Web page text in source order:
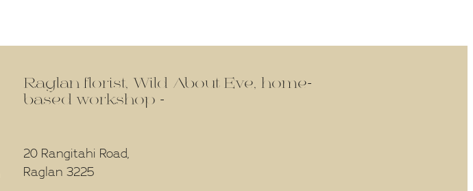
Raglan florist, Wild About Eve, home-
based workshop -
20 Rangitahi Road,
Raglan 3225